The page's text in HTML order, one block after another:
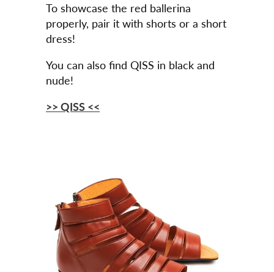
To showcase the red ballerina
properly, pair it with shorts or a short
dress!
You can also find QISS in black and
nude!
>> QISS <<